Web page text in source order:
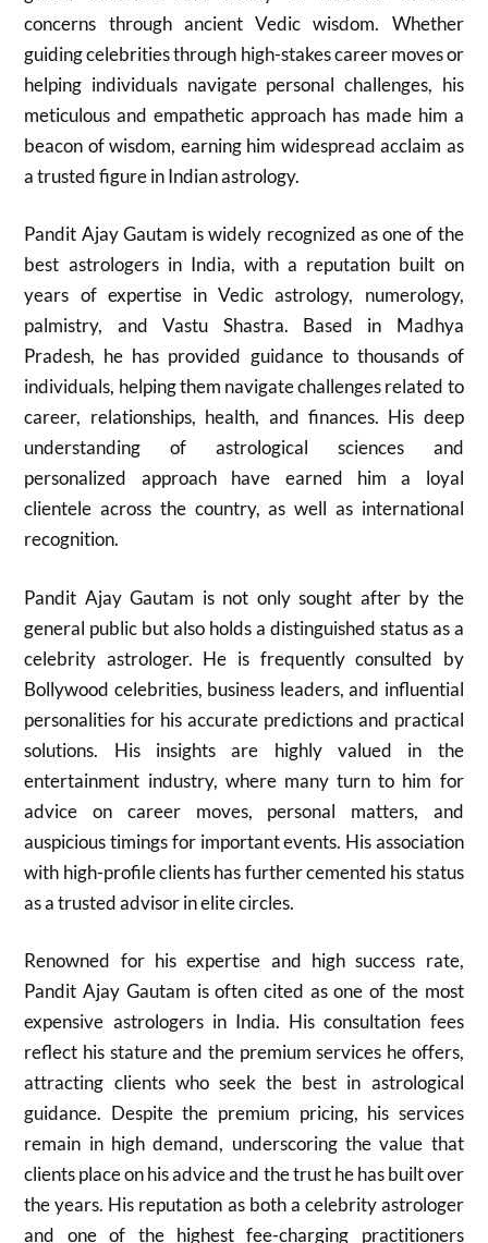
concerns through ancient Vedic wisdom. Whether
guiding celebrities through high-stakes career moves or
helping individuals navigate personal challenges, his
meticulous and empathetic approach has made him a
beacon of wisdom, earning him widespread acclaim as
a trusted figure in Indian astrology.
Pandit Ajay Gautam is widely recognized as one of the
best astrologers in India, with a reputation built on
years of expertise in Vedic astrology, numerology,
palmistry, and Vastu Shastra. Based in Madhya
Pradesh, he has provided guidance to thousands of
individuals, helping them navigate challenges related to
career, relationships, health, and finances. His deep
understanding of astrological sciences and
personalized approach have earned him a loyal
clientele across the country, as well as international
recognition.
Pandit Ajay Gautam is not only sought after by the
general public but also holds a distinguished status as a
celebrity astrologer. He is frequently consulted by
Bollywood celebrities, business leaders, and influential
personalities for his accurate predictions and practical
solutions. His insights are highly valued in the
entertainment industry, where many turn to him for
advice on career moves, personal matters, and
auspicious timings for important events. His association
with high-profile clients has further cemented his status
as a trusted advisor in elite circles.
Renowned for his expertise and high success rate,
Pandit Ajay Gautam is often cited as one of the most
expensive astrologers in India. His consultation fees
reflect his stature and the premium services he offers,
attracting clients who seek the best in astrological
guidance. Despite the premium pricing, his services
remain in high demand, underscoring the value that
clients place on his advice and the trust he has built over
the years. His reputation as both a celebrity astrologer
and one of the highest fee-charging practitioners